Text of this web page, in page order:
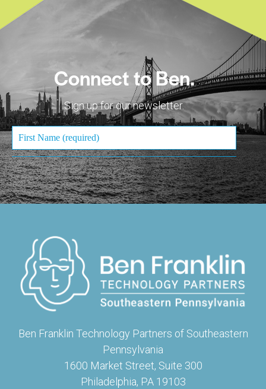
Connect to Ben.
Sign up for our newsletter.
Ben Franklin Technology Partners of Southeastern
Pennsylvania
1600 Market Street, Suite 300
Philadelphia, PA 19103